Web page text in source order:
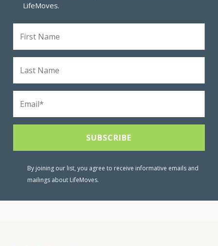
LifeMoves.
By joining our list, you agree to receive informative emails and
mailings about LifeMoves.